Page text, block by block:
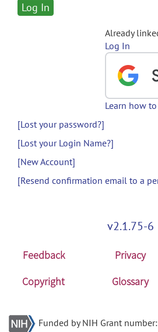
Already
Log In
Learn how
[Lost your password?]
[Lost your Login Name?]
[New Account]
[Resend confirmation email to a
v2.1.75-6
Feedback Privacy
Copyright
Glossary
Funded by NIH Grant number: